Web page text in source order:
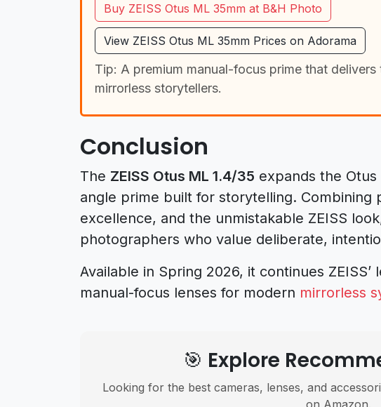
Buy ZEISS Otus ML 35mm at B&H Photo
View ZEISS Otus ML 35mm Prices on Adorama
Tip: A premium manual-focus prime that
mirrorless storytellers.
Conclusion
The ZEISS Otus ML 1.4/35 expands the
angle prime built for storytelling. Combining
excellence, and the unmistakable ZEISS
photographers who value deliberate,
Available in Spring 2026, it continues
manual-focus lenses for modern mirrorless
🎯 Explore
Looking for the best cameras, lenses, and
on Amazon.